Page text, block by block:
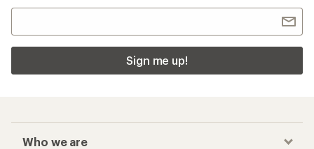
Sign me up!
Who we are